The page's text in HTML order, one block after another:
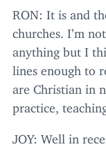
RON: It is and
churches. I’m
anything but I
lines enough to
are Christian in
practice,
JOY: Well in